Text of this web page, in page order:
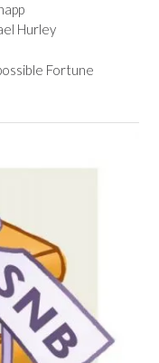
Hurley
Fortune